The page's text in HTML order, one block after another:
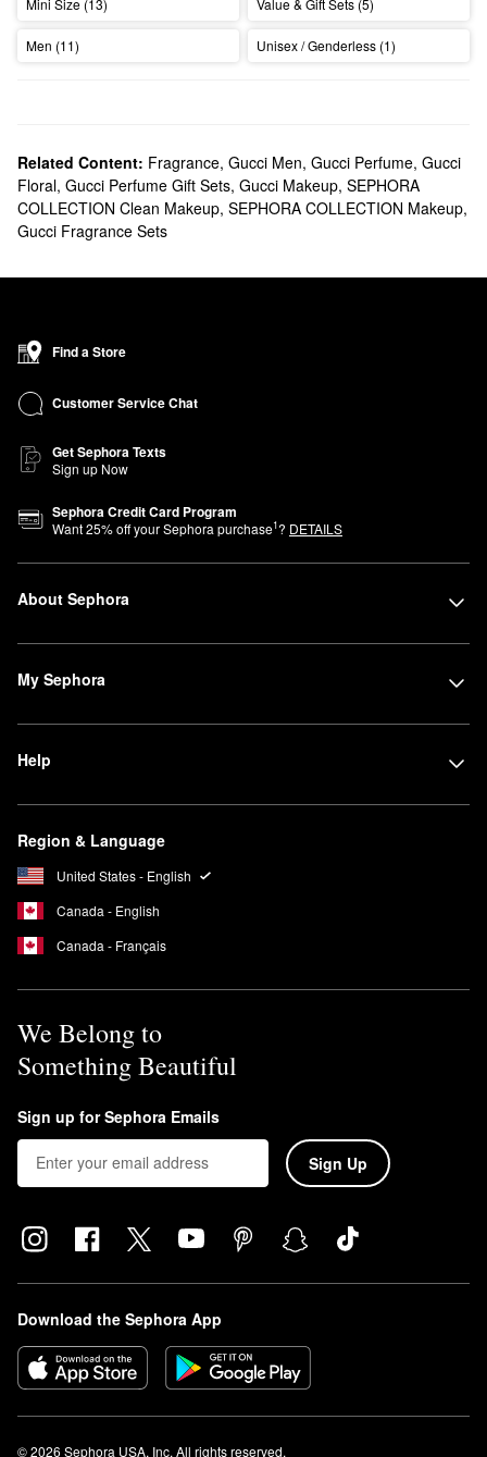
Mini Size (13) Value & Gift Sets (5)
Men (11) Unisex / Genderless (1)
Related Content: Fragrance, Gucci Men, Gucci Perfume, Gucci
Floral, Gucci Perfume Gift Sets, Gucci Makeup, SEPHORA
COLLECTION Clean Makeup, SEPHORA COLLECTION Makeup,
Gucci Fragrance Sets
Find a Store
Customer Service Chat
Get Sephora Texts
Sign up Now
Sephora Credit Card Program
Want25% off your Sephora purchase1? DETAILS
About Sephora
My Sephora
Help
Region & Language
United States - English
Canada - English
Canada - Français
We Belong to
Something Beautiful
Sign up for Sephora Emails
Sign Up
Download the Sephora App
© 2026 Sephora USA, Inc. All rights reserved.